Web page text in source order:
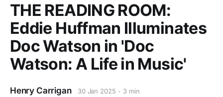
THE READING ROOM:
Eddie Huffman Illuminates
Doc Watson in 'Doc
Watson: A Life in Music'
Henry Carrigan 30 Jan 2025 3 min